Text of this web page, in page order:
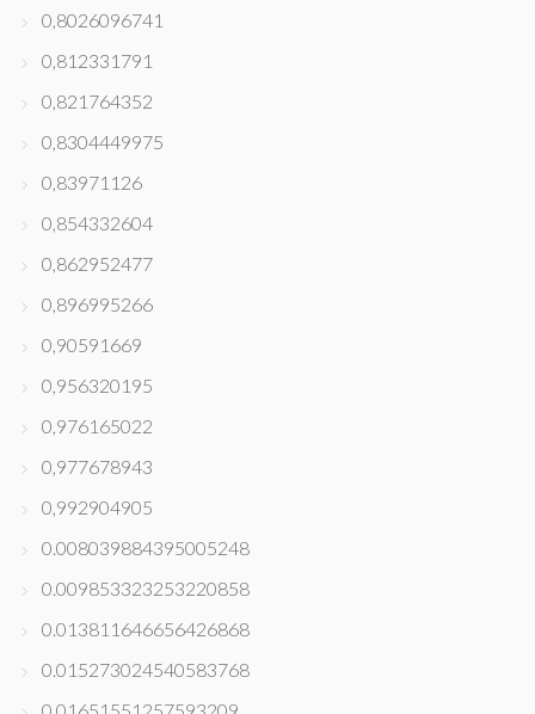
0,8026096741
0,812331791
0,821764352
0,8304449975
0,83971126
0,854332604
0,862952477
0,896995266
0,90591669
0,956320195
0,976165022
0,977678943
0,992904905
0.008039884395005248
0.009853323253220858
0.013811646656426868
0.015273024540583768